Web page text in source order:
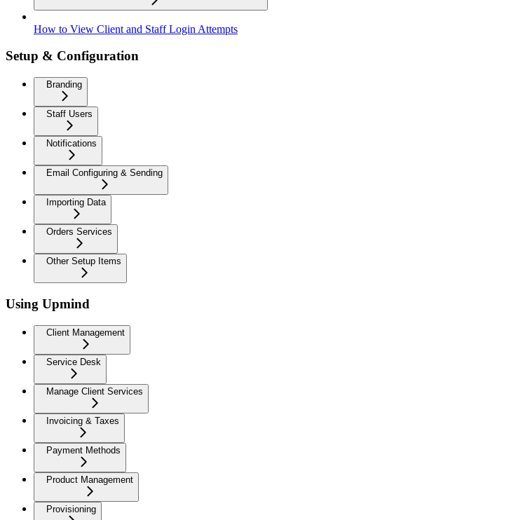
How to View Client and Staff Login Attempts
Setup & Configuration
Branding
Staff Users
Notifications
Email Configuring & Sending
Importing Data
Orders Services
Other Setup Items
Using Upmind
Client Management
Service Desk
Manage Client Services
Invoicing & Taxes
Payment Methods
Product Management
Provisioning